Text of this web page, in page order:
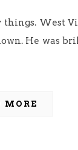
things. West
He was
MORE